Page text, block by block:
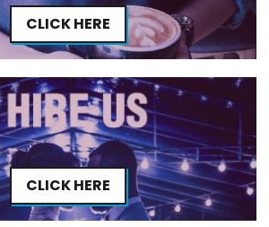
CLICK HERE
CLICK HERE